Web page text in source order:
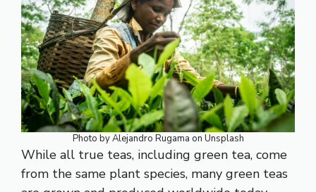
Photo byAlejandro Rugama on Unsplash
While all true teas, including green tea, come
from the same plant species, many green teas